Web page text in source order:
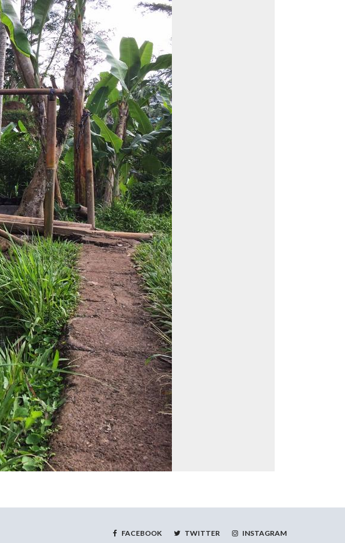
FACEBOOK TWITTER INSTAGRAM